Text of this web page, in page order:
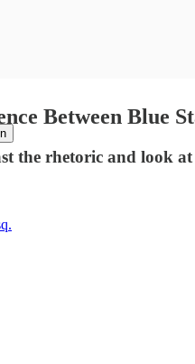
Between Blue
the rhetoric and look